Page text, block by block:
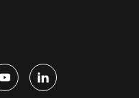
youtubelinkedin